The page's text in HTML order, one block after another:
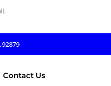
92879
Contact Us